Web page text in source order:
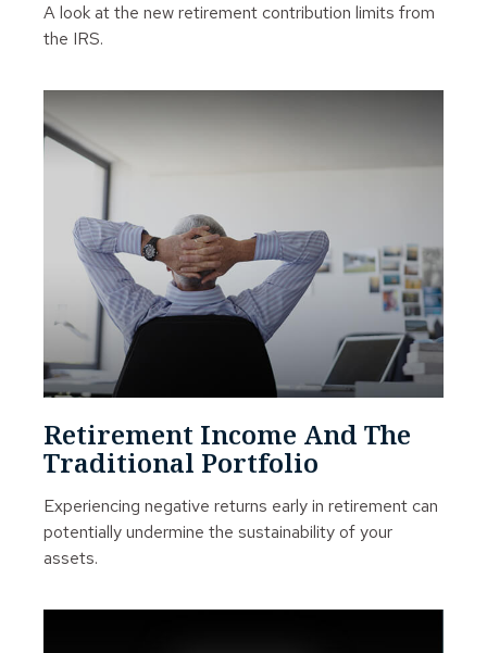
A look at the new retirement contribution limits from
the IRS.
Retirement Income And The
Traditional Portfolio
Experiencing negative returns early in retirement can
potentially undermine the sustainability of your
assets.